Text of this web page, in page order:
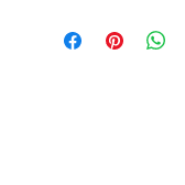
Returns are
$150!